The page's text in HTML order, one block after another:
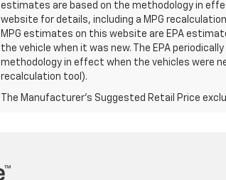
estimates are based on the methodology in
website for details, including a MPG
MPG estimates on this website are EPA
the vehicle when it was new. The EPA
methodology in effect when the vehicles were
recalculation tool).
The Manufacturer's Suggested Retail Price